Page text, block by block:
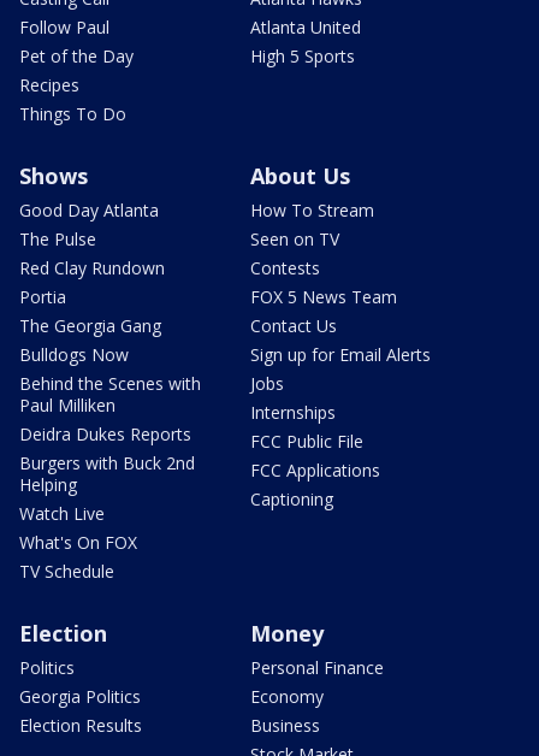
Follow Paul
Pet of the Day
Recipes
Things To Do
Atlanta United
High 5 Sports
Shows
Good Day Atlanta
The Pulse
Red Clay Rundown
Portia
The Georgia Gang
Bulldogs Now
Behind the Scenes with
Paul Milliken
Deidra Dukes Reports
Burgers with Buck 2nd
Helping
Watch Live
What's On FOX
TV Schedule
About Us
How To Stream
Seen on TV
Contests
FOX 5 News Team
Contact Us
Sign up for Email Alerts
Jobs
Internships
FCC Public File
FCC Applications
Captioning
Election
Politics
Georgia Politics
Election Results
Money
Personal Finance
Economy
Business